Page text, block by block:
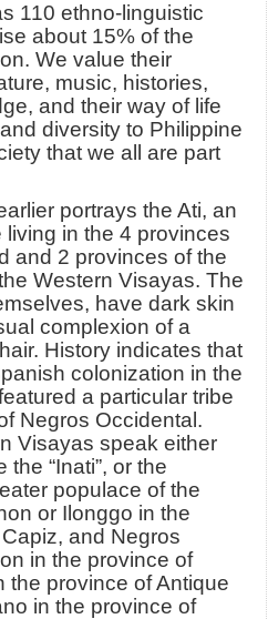
110 ethno-linguistic
about 15% of the
We value their
music, histories,
and their way of life
diversity to Philippine
that we all are part
portrays the Ati, an
in the 4 provinces
and 2 provinces of the
Western Visayas. The
have dark skin
complexion of a
History indicates that
colonization in the
a particular tribe
Negros Occidental.
Visayas speak either
“Inati”, or the
populace of the
or Ilonggo in the
and Negros
in the province of
the province of Antique
in the province of